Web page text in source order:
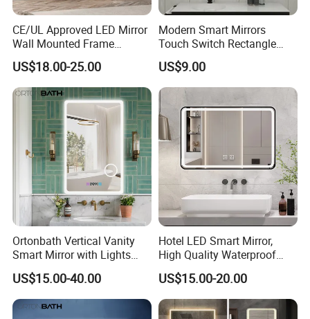
CE/UL Approved LED Mirror
Wall Mounted Frame
Framless Backlit Bathroom
Mirror
US$18.00-25.00
Modern Smart Mirrors
Touch Switch Rectangle
Smart LED with Speaker
Bathroom Mirror
US$9.00
Ortonbath Vertical Vanity
Smart Mirror with Lights
Wall Mounted 24X32 Inch
Dimmer Defogger Clear
Shatterproof LED Bathroom
Mirror with Magnifier
US$15.00-40.00
Hotel LED Smart Mirror,
High Quality Waterproof
LED Bathroom Mirror
Vm1007
US$15.00-20.00